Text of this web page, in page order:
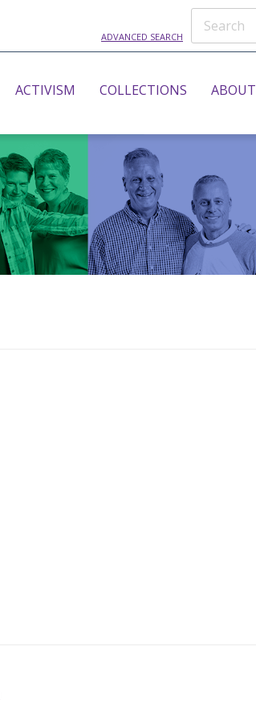
ADVANCED SEARCH
ACTIVISM COLLECTIONS ABOUT